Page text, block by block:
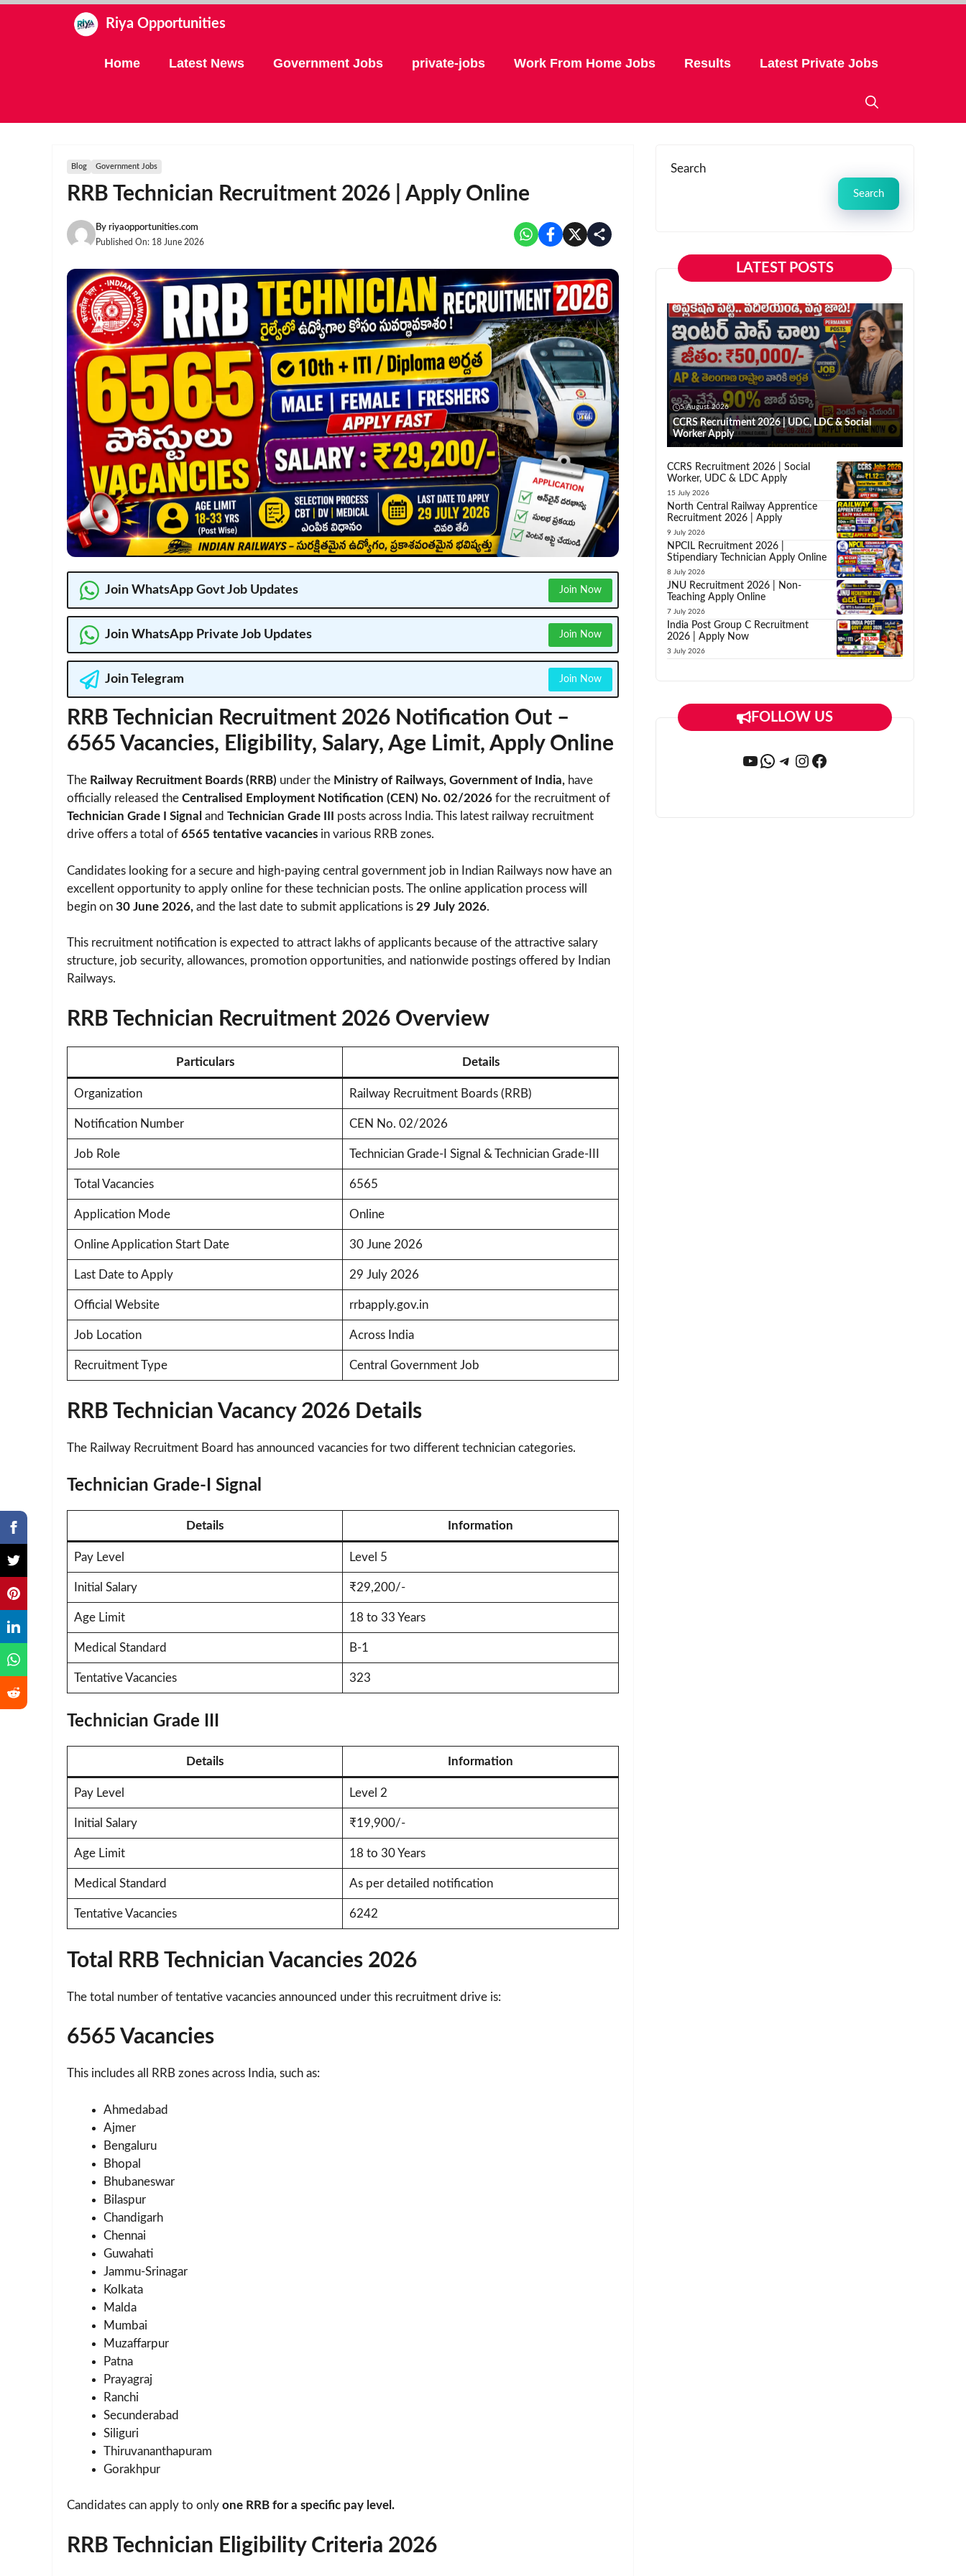
Riya Opportunities
Home Latest News Government Jobs private-jobs Work From Home Jobs Results Latest Private Jobs
Blog Government Jobs
RRB Technician Recruitment 2026 | Apply Online
By riyaopportunities.com
Published On: 18 June 2026
Join WhatsApp Govt Job Updates Join Now
Join WhatsApp Private Job Updates Join Now
Join Telegram Join Now
RRB Technician Recruitment 2026 Notification Out –
6565 Vacancies, Eligibility, Salary, Age Limit, Apply Online
The Railway Recruitment Boards (RRB) under the Ministry of Railways, Government of India, have
officially released the Centralised Employment Notification (CEN) No. 02/2026 for the recruitment of
Technician Grade I Signal and Technician Grade III
posts across India. This latest railway recruitment
drive offers a total of 6565 tentative vacancies in various RRB zones.
Candidates looking for a secure and high-paying central government job in Indian Railways now have an
excellent opportunity to apply online for these technician posts. The online application process will
begin on 30 June 2026, and the last date to submit applications is 29 July 2026.
This recruitment notification is expected to attract lakhs of applicants because of the attractive salary
structure, job security, allowances, promotion opportunities, and nationwide postings offered by Indian
Railways.
RRB Technician Recruitment 2026 Overview
Particulars Details
Organization Railway Recruitment Boards (RRB)
Notification Number CEN No. 02/2026
Job Role Technician Grade-I Signal & Technician Grade-III
Total Vacancies 6565
Application Mode Online
Online Application Start Date 30 June 2026
Last Date to Apply 29 July 2026
Official Website rrbapply.gov.in
Job Location Across India
Recruitment Type Central Government Job
RRB Technician Vacancy 2026 Details
The Railway Recruitment Board has announced vacancies for two different technician categories.
Technician Grade-I Signal
Details Information
Pay Level Level 5
Initial Salary ₹29,200/-
Age Limit 18 to 33 Years
Medical Standard B-1
Tentative Vacancies 323
Technician Grade III
Details Information
Pay Level Level 2
Initial Salary ₹19,900/-
Age Limit 18 to 30 Years
Medical Standard As per detailed notification
Tentative Vacancies 6242
Total RRB Technician Vacancies 2026
The total number of tentative vacancies announced under this recruitment drive is:
6565 Vacancies
This includes all RRB zones across India, such as:
Ahmedabad
Ajmer
Bengaluru
Bhopal
Bhubaneswar
Bilaspur
Chandigarh
Chennai
Guwahati
Jammu-Srinagar
Kolkata
Malda
Mumbai
Muzaffarpur
Patna
Prayagraj
Ranchi
Secunderabad
Siliguri
Thiruvananthapuram
Gorakhpur
Candidates can apply to only one RRB for a specific pay level.
RRB Technician Eligibility Criteria 2026
Search
Search
LATEST POSTS
5 August 2026
CCRS Recruitment 2026 | UDC, LDC & Social
Worker Apply
CCRS Recruitment 2026 | Social
Worker, UDC & LDC Apply
15 July 2026
North Central Railway Apprentice
Recruitment 2026 | Apply
9 July 2026
NPCIL Recruitment 2026 |
Stipendiary Technician Apply Online
8 July 2026
JNU Recruitment 2026 | Non-
Teaching Apply Online
7 July 2026
India Post Group C Recruitment
2026 | Apply Now
3 July 2026
FOLLOW US
YouTube
WhatsApp
Telegram
Instagram
Facebook